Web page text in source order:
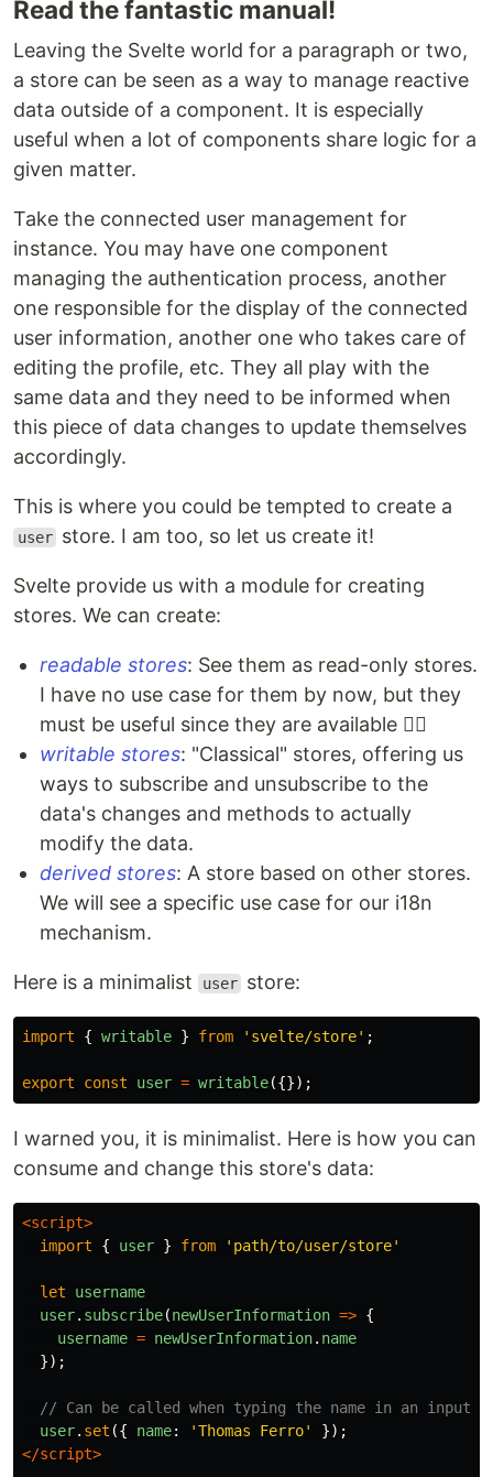
Read the fantastic manual!
Leaving the Svelte world for a paragraph or two,
a store can be seen as a way to manage reactive
data outside of a component. It is especially
useful when a lot of components share logic for a
given matter.
Take the connected user management for
instance. You may have one component
managing the authentication process, another
one responsible for the display of the connected
user information, another one who takes care of
editing the profile, etc. They all play with the
same data and they need to be informed when
this piece of data changes to update themselves
accordingly.
This is where you could be tempted to create a
user store. I am too, so let us create it!
Svelte provide us with a module for creating
stores. We can create:
readable stores: See them as read-only stores.
I have no use case for them by now, but they
must be useful since they are available 🤷‍♀️
writable stores: "Classical" stores, offering us
ways to subscribe and unsubscribe to the
data's changes and methods to actually
modify the data.
derived stores: A store based on other stores.
We will see a specific use case for our i18n
mechanism.
Here is a minimalist user store:
import { writable } from ' svelte/store' ;
export const user = writable({});
I warned you, it is minimalist. Here is how you can
consume and change this store's data:
<script>
import
{ user } from ' path/to/user/store'
let
username
user. subscribe(newUserInformation => {
username = newUserInformation. name
});
// Can be called when typing the name in an input
user. set ({ name: 'Thomas Ferro'
});
</script>